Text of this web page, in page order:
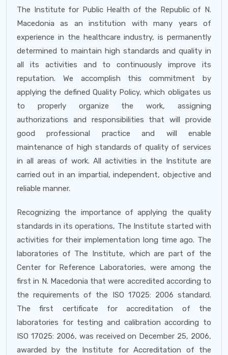
The Institute for Public Health of the Republic of N.
Macedonia as an institution with many years of
experience in the healthcare industry, is permanently
determined to maintain high standards and quality in
all its activities and to continuously improve its
reputation. We accomplish this commitment by
applying the defined Quality Policy, which obligates us
to properly organize the work, assigning
authorizations and responsibilities that will provide
good professional practice and will enable
maintenance of high standards of quality of services
in all areas of work. All activities in the Institute are
carried out in an impartial, independent, objective and
reliable manner.
Recognizing the importance of applying the quality
standards in its operations, The Institute started with
activities for their implementation long time ago. The
laboratories of The Institute, which are part of the
Center for Reference Laboratories, were among the
first in N. Macedonia that were accredited according to
the requirements of the ISO 17025: 2006 standard.
The first certificate for accreditation of the
laboratories for testing and calibration according to
ISO 17025: 2006, was received on December 25, 2006,
awarded by the Institute for Accreditation of the